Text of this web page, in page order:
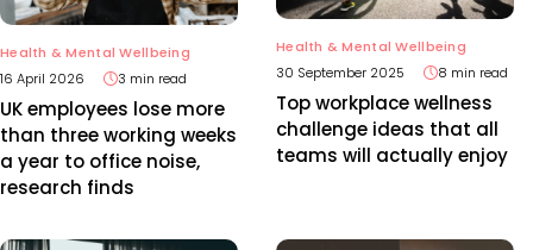
Health & Mental Wellbeing
16 April 2026
3 min read
UK employees lose more
than three working weeks
a year to office noise,
research finds
Health & Mental Wellbeing
30 September 2025
8 min read
Top workplace wellness
challenge ideas that all
teams will actually enjoy